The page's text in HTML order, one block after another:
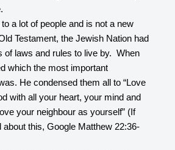
a lot of people and is not a new
Testament, the Jewish Nation had
of laws and rules to live by. When
which the most important
He condensed them all to “Love
with all your heart, your mind and
your neighbour as yourself” (If
about this, Google Matthew 22:36-